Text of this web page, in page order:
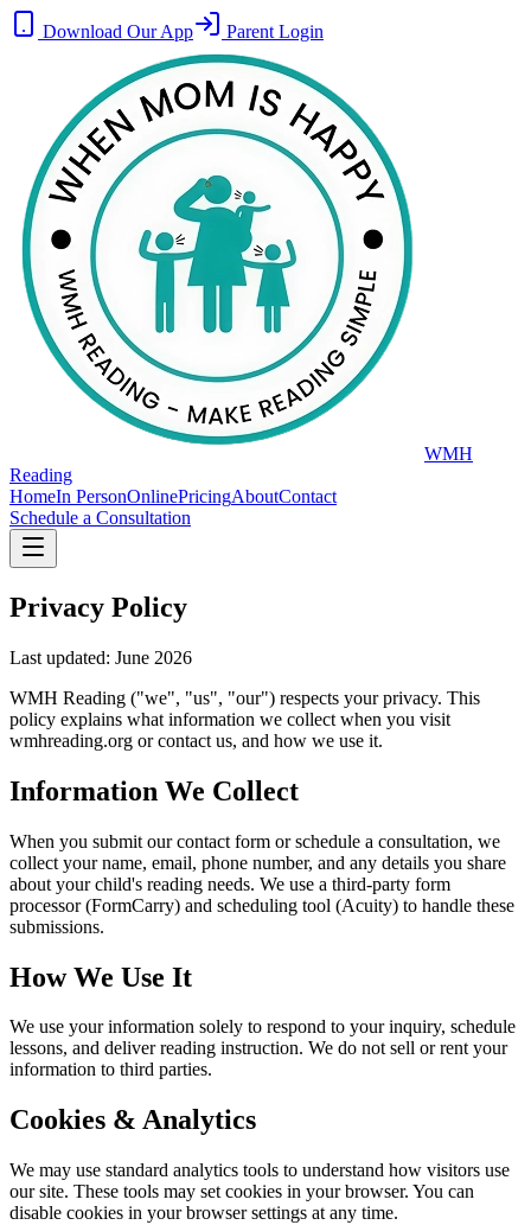
Download Our App Parent Login
WMH
Reading
HomeIn PersonOnlinePricingAboutContact
Schedule a Consultation
Privacy Policy
Last updated: June 2026
WMH Reading ("we", "us", "our") respects your privacy. This
policy explains what information we collect when you visit
wmhreading.org or contact us, and how we use it.
Information We Collect
When you submit our contact form or schedule a consultation, we
collect your name, email, phone number, and any details you share
about your child's reading needs. We use a third-party form
processor (FormCarry) and scheduling tool (Acuity) to handle these
submissions.
How We Use It
We use your information solely to respond to your inquiry, schedule
lessons, and deliver reading instruction. We do not sell or rent your
information to third parties.
Cookies & Analytics
We may use standard analytics tools to understand how visitors use
our site. These tools may set cookies in your browser. You can
disable cookies in your browser settings at any time.